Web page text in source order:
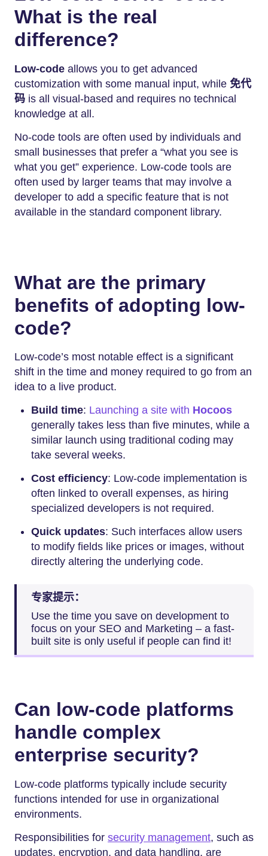
What is the real
difference?
Low-code allows you to get advanced
customization with some manual input, while 免代
码 is all visual-based and requires no technical
knowledge at all.
No-code tools are often used by individuals and
small businesses that prefer a “what you see is
what you get” experience. Low-code tools are
often used by larger teams that may involve a
developer to add a specific feature that is not
available in the standard component library.
What are the primary
benefits of adopting low-
code?
Low-code’s most notable effect is a significant
shift in the time and money required to go from an
idea to a live product.
Build time: Launching a site with Hocoos
generally takes less than five minutes, while a
similar launch using traditional coding may
take several weeks.
Cost efficiency: Low-code implementation is
often linked to overall expenses, as hiring
specialized developers is not required.
Quick updates: Such interfaces allow users
to modify fields like prices or images, without
directly altering the underlying code.
专家提示：
Use the time you save on development to
focus on your SEO and Marketing – a fast-
built site is only useful if people can find it!
Can low-code platforms
handle complex
enterprise security?
Low-code platforms typically include security
functions intended for use in organizational
environments.
Responsibilities for security management, such as
updates, encryption, and data handling, are